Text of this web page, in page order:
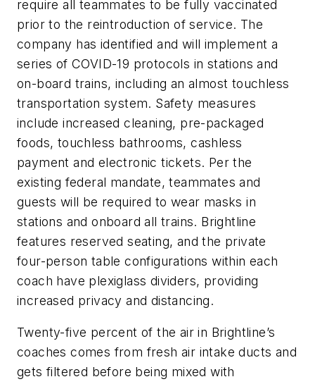
require all teammates to be fully vaccinated
prior to the reintroduction of service. The
company has identified and will implement a
series of COVID-19 protocols in stations and
on-board trains, including an almost touchless
transportation system. Safety measures
include increased cleaning, pre-packaged
foods, touchless bathrooms, cashless
payment and electronic tickets. Per the
existing federal mandate, teammates and
guests will be required to wear masks in
stations and onboard all trains. Brightline
features reserved seating, and the private
four-person table configurations within each
coach have plexiglass dividers, providing
increased privacy and distancing.
Twenty-five percent of the air in Brightline’s
coaches comes from fresh air intake ducts and
gets filtered before being mixed with